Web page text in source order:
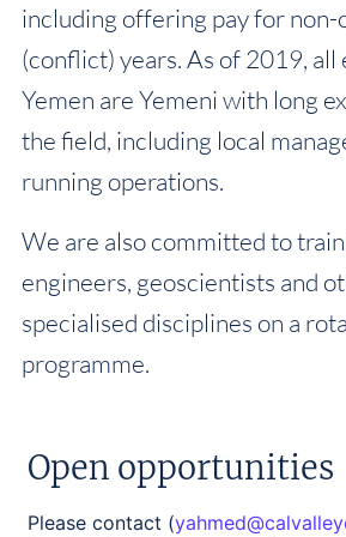
including offering pay for non-
(conflict) years. As of 2019, all
Yemen are Yemeni with long
the field, including local
running operations.
We are also committed to
engineers, geoscientists and
specialised disciplines on a
programme.
Open opportunities
Please contact (